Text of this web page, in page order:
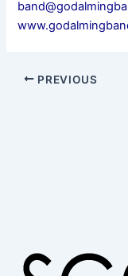
PREVIOUS